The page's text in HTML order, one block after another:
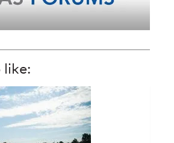
like: